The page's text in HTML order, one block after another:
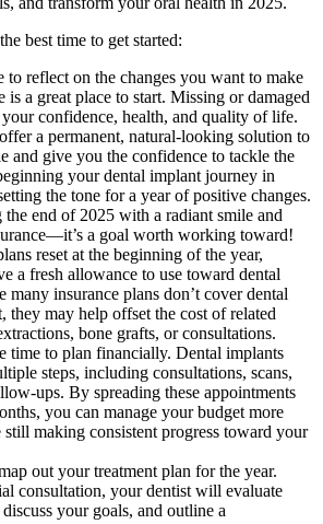
best time to get started:
to reflect on the changes you want to make
a great place to start. Missing or damaged
confidence, health, and quality of life.
a permanent, natural-looking solution to
and give you the confidence to tackle the
your dental implant journey in
the tone for a year of positive changes.
the end of 2025 with a radiant smile and
a goal worth working toward!
reset at the beginning of the year,
a fresh allowance to use toward dental
many insurance plans don’t cover dental
they may help offset the cost of related
bone grafts, or consultations.
time to plan financially. Dental implants
steps, including consultations, scans,
ups. By spreading these appointments
you can manage your budget more
making consistent progress toward your
out your treatment plan for the year.
consultation, your dentist will evaluate
your goals, and outline a